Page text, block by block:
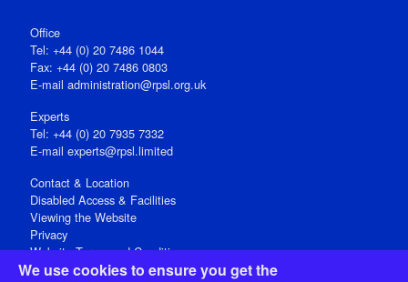
We use cookies to ensure you get the
Office
Tel: +44 (0) 20 7486 1044
Fax: +44 (0) 20 7486 0803
E‑mail administration@rpsl.org.uk
Experts
Tel: +44 (0) 20 7935 7332
E-mail experts@rpsl.limited
Contact & Location
Disabled Access & Facilities
Viewing the Website
Privacy
Website Terms and Conditions
Social Media